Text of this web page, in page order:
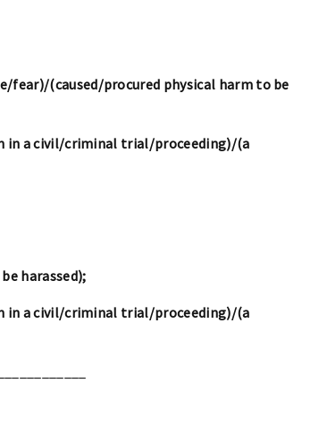
(caused/procured physical harm to be
in a civil/criminal trial/proceeding)/(a
harassed);
in a civil/criminal trial/proceeding)/(a